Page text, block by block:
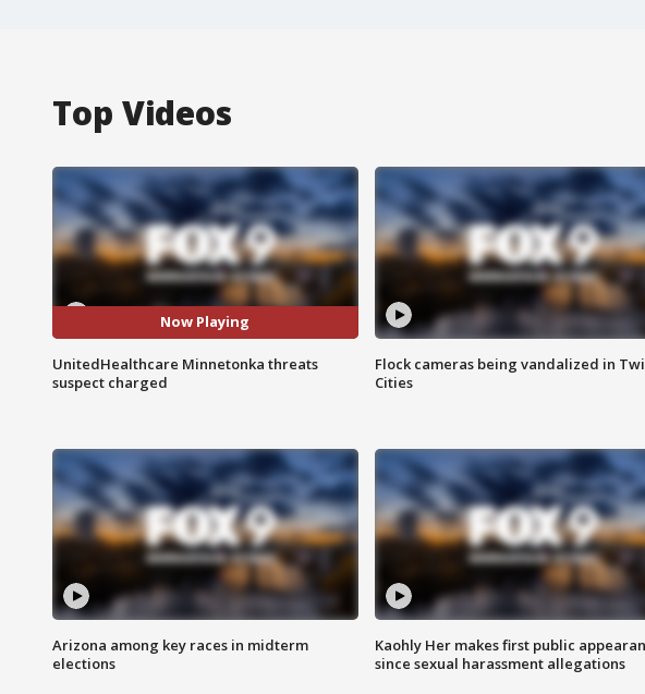
Top Videos
Now Playing
UnitedHealthcare Minnetonka threats
suspect charged
Flock cameras being vandalized in
Cities
Arizona among key races in midterm
elections
Kaohly Her makes first public
since sexual harassment allegations